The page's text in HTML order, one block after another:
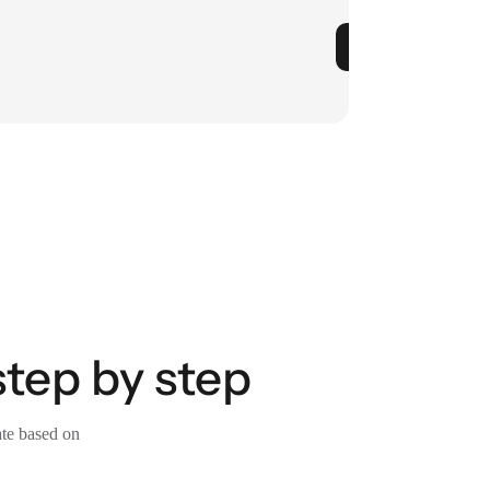
by step
based on